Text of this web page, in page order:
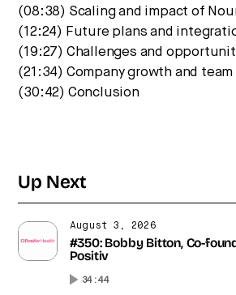
(08:38) Scaling and impact of
(12:24) Future plans and
(19:27) Challenges and
(21:34) Company growth and
(30:42) Conclusion
Up Next
August 3, 2026
#350: Bobby Bitton, Co-
Positiv
34:44